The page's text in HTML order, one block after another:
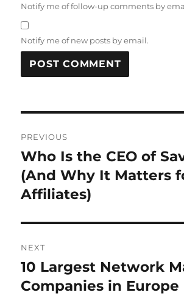
Notify me of follow-up comments by
Notify me of new posts by email.
navigation
PREVIOUS
Previous
post:
Who Is the CEO of
(And Why It Matters
Affiliates)
NEXT
Next
post:
10 Largest Network
Companies in Europe